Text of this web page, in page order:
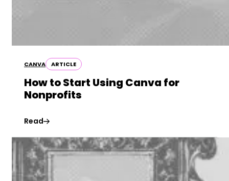
CANVA ARTICLE
How to Start Using Canva for
Nonprofits
Read